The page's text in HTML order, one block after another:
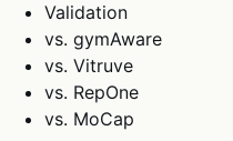
Validation
vs. gymAware
vs. Vitruve
vs. RepOne
vs. MoCap